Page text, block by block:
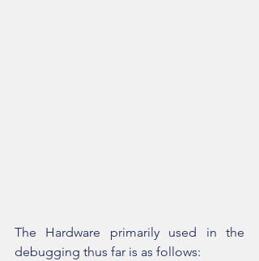
The Hardware primarily used in the
debugging thus far is as follows: